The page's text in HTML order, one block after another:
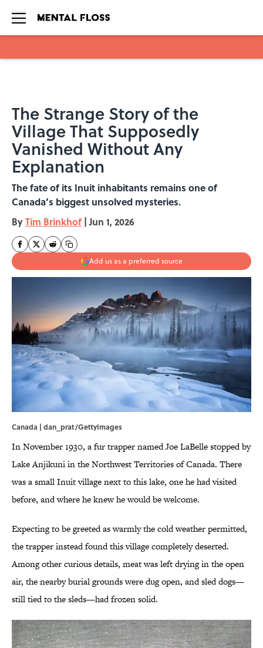
The Strange Story of the
Village That Supposedly
Vanished Without Any
Explanation
The fate of its Inuit inhabitants remains one of
Canada’s biggest unsolved mysteries.
ByTim Brinkhof | Jun 1, 2026
Add us as a preferred source
Canada | dan_prat/GettyImages
In November 1930, a fur trapper named Joe LaBelle stopped by
Lake Anjikuni in the Northwest Territories of Canada. There
was a small Inuit village next to this lake, one he had visited
before, and where he knew he would be welcome.
Expecting to be greeted as warmly the cold weather permitted,
the trapper instead found this village completely deserted.
Among other curious details, meat was left drying in the open
air, the nearby burial grounds were dug open, and sled dogs—
still tied to the sleds—had frozen solid.